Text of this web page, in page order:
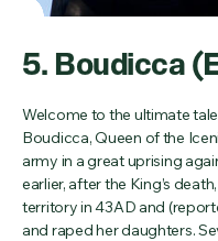
5. Boudicca
Welcome to the ultimate
Boudicca, Queen of the
army in a great uprising
earlier, after the King’s
territory in 43AD and
and raped her daughters.